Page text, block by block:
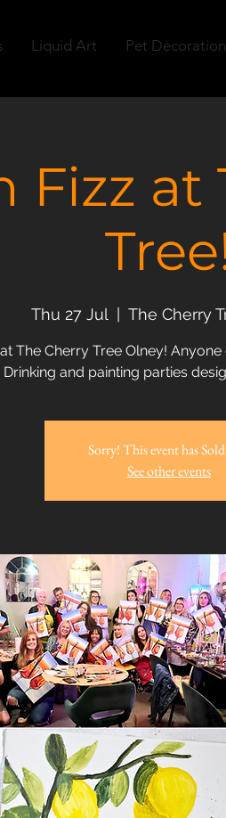
Liquid Art Pet
Fizz at
Thu 27 Jul The Cherry
The Cherry Tree Olney!
Drinking and painting parties
Sorry! This event has
See other events